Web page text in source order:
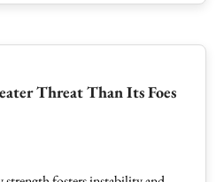
Threat Than Its Foes